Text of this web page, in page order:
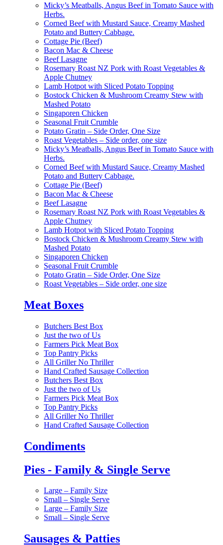
Micky’s Meatballs, Angus Beef in Tomato Sauce with
Herbs.
Corned Beef with Mustard Sauce, Creamy Mashed
Potato and Buttery Cabbage.
Cottage Pie (Beef)
Bacon Mac & Cheese
Beef Lasagne
Rosemary Roast NZ Pork with Roast Vegetables &
Apple Chutney
Lamb Hotpot with Sliced Potato Topping
Bostock Chicken & Mushroom Creamy Stew with
Mashed Potato
Singaporen Chicken
Seasonal Fruit Crumble
Potato Gratin – Side Order, One Size
Roast Vegetables – Side order, one size
Micky’s Meatballs, Angus Beef in Tomato Sauce with
Herbs.
Corned Beef with Mustard Sauce, Creamy Mashed
Potato and Buttery Cabbage.
Cottage Pie (Beef)
Bacon Mac & Cheese
Beef Lasagne
Rosemary Roast NZ Pork with Roast Vegetables &
Apple Chutney
Lamb Hotpot with Sliced Potato Topping
Bostock Chicken & Mushroom Creamy Stew with
Mashed Potato
Singaporen Chicken
Seasonal Fruit Crumble
Potato Gratin – Side Order, One Size
Roast Vegetables – Side order, one size
Meat Boxes
Butchers Best Box
Just the two of Us
Farmers Pick Meat Box
Top Pantry Picks
All Griller No Thriller
Hand Crafted Sausage Collection
Butchers Best Box
Just the two of Us
Farmers Pick Meat Box
Top Pantry Picks
All Griller No Thriller
Hand Crafted Sausage Collection
Condiments
Pies - Family & Single Serve
Large – Family Size
Small – Single Serve
Large – Family Size
Small – Single Serve
Sausages & Patties